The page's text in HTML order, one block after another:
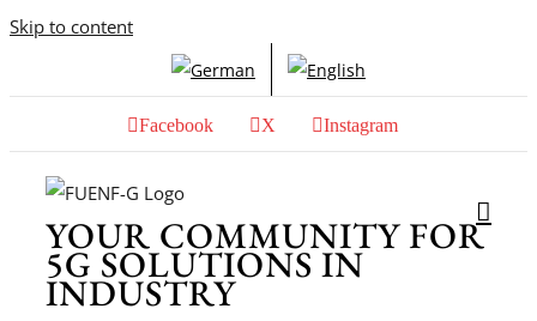
Skip to content
Facebook X Instagram
YOUR COMMUNITY FOR
5G SOLUTIONS IN
INDUSTRY